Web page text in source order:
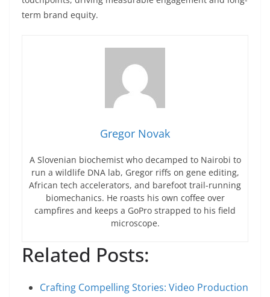
term brand equity.
Gregor Novak
A Slovenian biochemist who decamped to Nairobi to
run a wildlife DNA lab, Gregor riffs on gene editing,
African tech accelerators, and barefoot trail-running
biomechanics. He roasts his own coffee over
campfires and keeps a GoPro strapped to his field
microscope.
Related Posts:
Crafting Compelling Stories: Video Production